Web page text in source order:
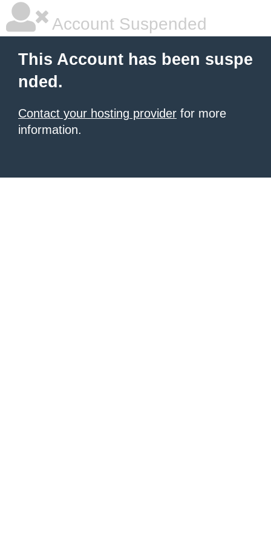
Account Suspended
This Account has been suspe
nded.
Contact your hosting provider for more
information.